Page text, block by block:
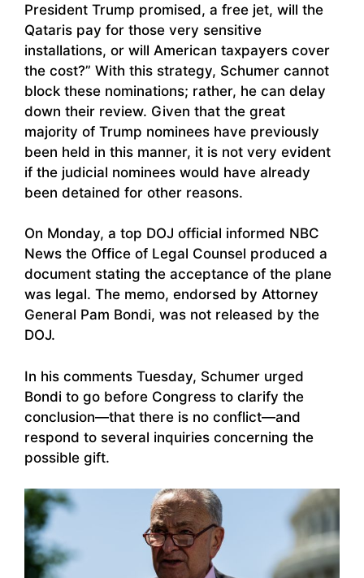
President Trump promised, a free jet, will the
Qataris pay for those very sensitive
installations, or will American taxpayers cover
the cost?” With this strategy, Schumer cannot
block these nominations; rather, he can delay
down their review. Given that the great
majority of Trump nominees have previously
been held in this manner, it is not very evident
if the judicial nominees would have already
been detained for other reasons.
On Monday, a top DOJ official informed NBC
News the Office of Legal Counsel produced a
document stating the acceptance of the plane
was legal. The memo, endorsed by Attorney
General Pam Bondi, was not released by the
DOJ.
In his comments Tuesday, Schumer urged
Bondi to go before Congress to clarify the
conclusion—that there is no conflict—and
respond to several inquiries concerning the
possible gift.